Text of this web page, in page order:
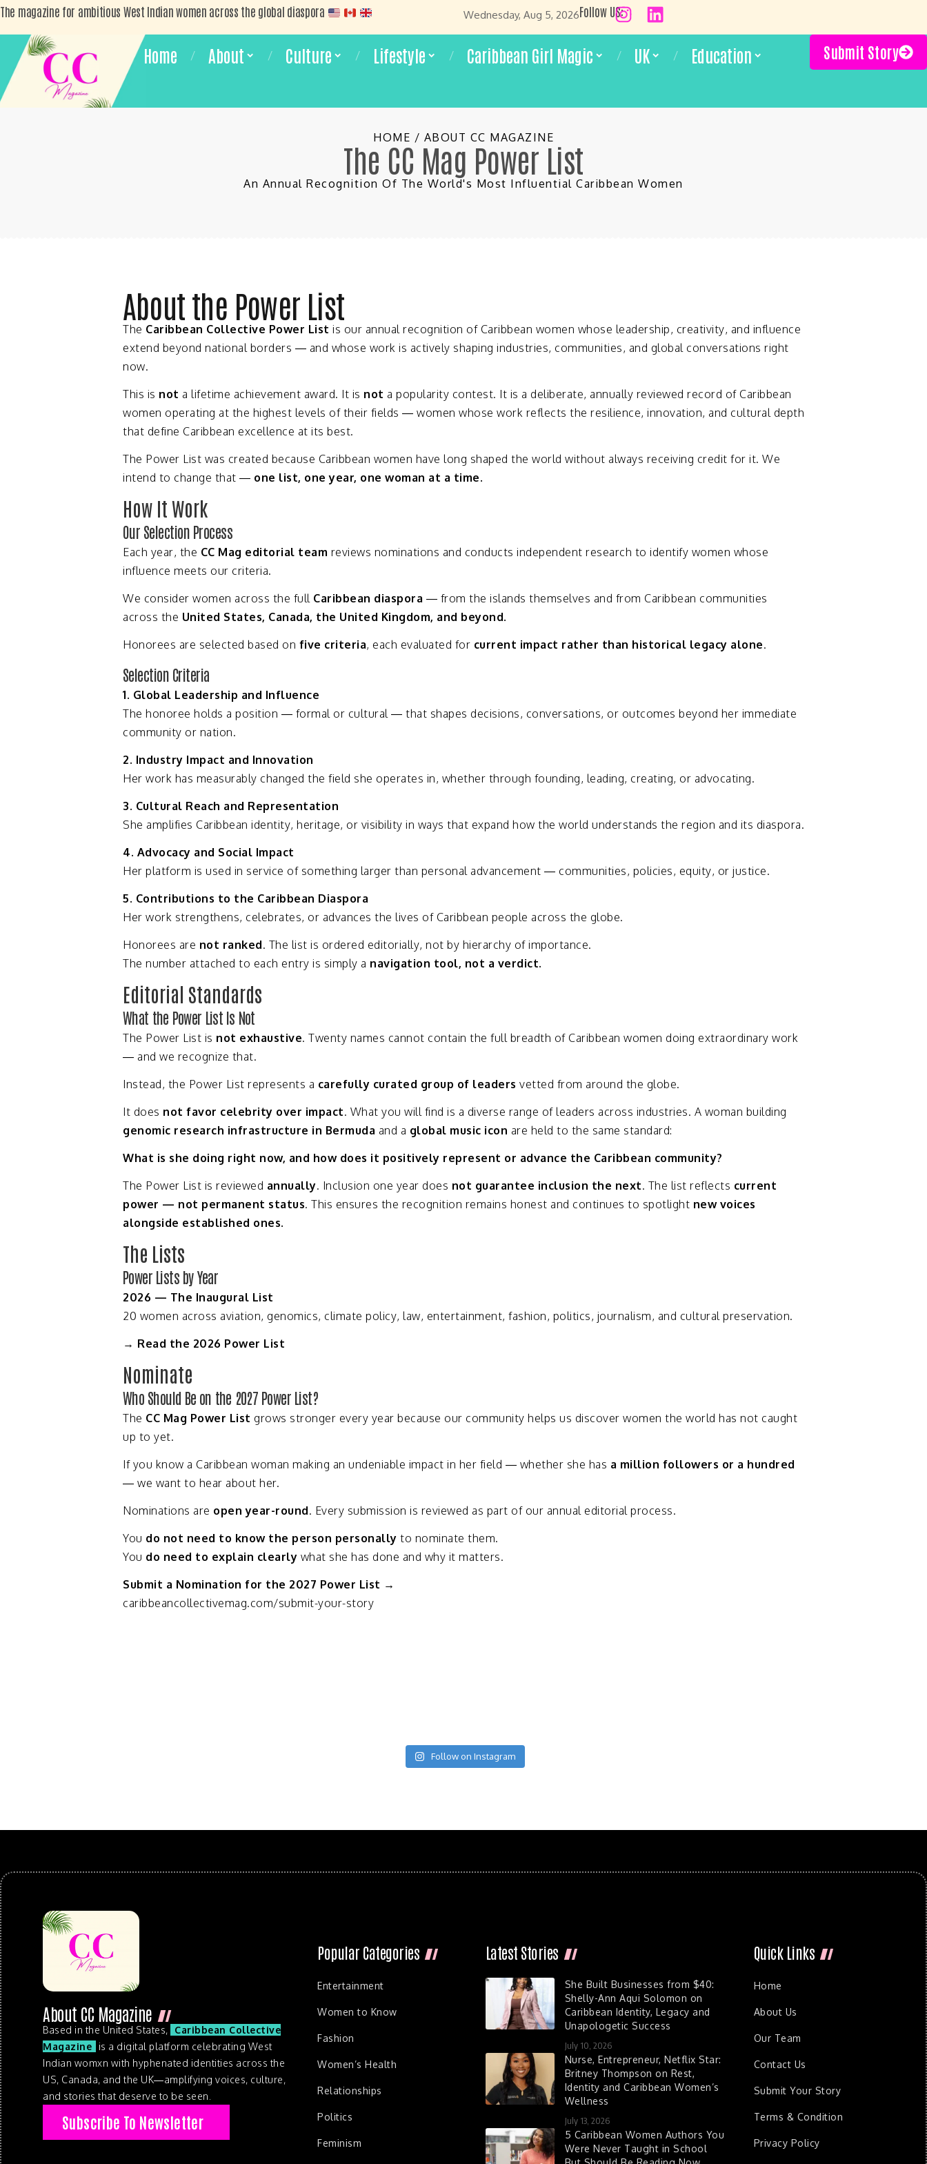
The magazine for ambitious West Indian women across the global diaspora Wednesday, Aug 5, 2026Follow US:
Home About Culture Lifestyle Caribbean Girl Magic UK Education Submit Story
HOME / ABOUT CC MAGAZINE
The CC Mag Power List
An Annual Recognition Of The World's Most Influential Caribbean Women
About the Power List
The Caribbean Collective Power List is our annual recognition of Caribbean women whose leadership, creativity, and influence
extend beyond national borders — and whose work is actively shaping industries, communities, and global conversations right
now.
This is not a lifetime achievement award. It is not a popularity contest. It is a deliberate, annually reviewed record of Caribbean
women operating at the highest levels of their fields — women whose work reflects the resilience, innovation, and cultural depth
that define Caribbean excellence at its best.
The Power List was created because Caribbean women have long shaped the world without always receiving credit for it. We
intend to change that — one list, oneyear, one woman at a time.
How ItWork
Our Selection Process
Each year, the CC Mag editorial team reviews nominations and conducts independent research to identify women whose
influence meets our criteria.
We consider women across the full Caribbean diaspora — from the islands themselves and from Caribbean communities
across the United States, Canada, the United Kingdom, and beyond.
Honorees are selected based on five criteria, each evaluated for current impact rather than historical legacy alone.
Selection Criteria
1. Global Leadership and Influence
The honoree holds a position — formal or cultural — that shapes decisions, conversations, or outcomes beyond her immediate
community or nation.
2. Industry Impact and Innovation
Her work has measurably changed the field she operates in, whether through founding, leading, creating, or advocating.
3. Cultural Reach and Representation
She amplifies Caribbean identity, heritage, or visibility in ways that expand how the world understands the region and its diaspora.
4. Advocacy and Social Impact
Her platform is used in service of something larger than personal advancement — communities, policies, equity, or justice.
5. Contributions to the Caribbean Diaspora
Her work strengthens, celebrates, or advances the lives of Caribbean people across the globe.
Honorees are not ranked. The list is ordered editorially, not by hierarchy of importance.
The number attached to each entry is simply a navigation tool, not a verdict.
Editorial Standards
What the Power List Is Not
The Power List is not exhaustive. Twenty names cannot contain the full breadth of Caribbean women doing extraordinary work
— and we recognize that.
Instead, the Power List represents a carefully curated group of leaders vetted from around the globe.
It does not favor celebrity over impact. What you will find is a diverse range of leaders across industries. A woman building
genomic research infrastructure in Bermuda and a global music icon are held to the same standard:
What is she doing right now, and how does it positively represent or advance the Caribbean community?
The Power List is reviewed annually. Inclusion one year does not guarantee inclusion the next. The list reflects current
power — not permanent status. This ensures the recognition remains honest and continues to spotlight new voices
alongside established ones.
The Lists
Power Lists byYear
2026 — The Inaugural List
20 women across aviation, genomics, climate policy, law, entertainment, fashion, politics, journalism, and cultural preservation.
→ Read the 2026 Power List
Nominate
Who Should Be on the 2027 Power List?
The CC Mag Power List grows stronger every year because our community helps us discover women the world has not caught
up to yet.
If you know a Caribbean woman making an undeniable impact in her field — whether she has a million followers or a hundred
— we want to hear about her.
Nominations are openyear-round. Every submission is reviewed as part of our annual editorial process.
You do not need to know the person personally to nominate them.
You do need to explain clearly what she has done and why it matters.
Submit a Nomination for the 2027 Power List →
caribbeancollectivemag.com/submit-your-story
Follow on Instagram
About CC Magazine
Based in the United States,
Caribbean Collective
Magazine
is a digital platform celebrating West
Indian womxn with hyphenated identities across the
US, Canada, and the UK—amplifying voices, culture,
and stories that deserve to be seen.
Subscribe To Newsletter
Popular Categories
Entertainment
Women to Know
Fashion
Women’s Health
Relationships
Politics
Feminism
Latest Stories
She Built Businesses from $40:
Shelly-Ann Aqui Solomon on
Caribbean Identity, Legacy and
Unapologetic Success
July 10, 2026
Nurse, Entrepreneur, Netflix Star:
Britney Thompson on Rest,
Identity and Caribbean Women’s
Wellness
July 13, 2026
5 Caribbean Women Authors You
Were Never Taught in School
Quick Links
Home
About Us
Our Team
Contact Us
Submit Your Story
Terms & Condition
Privacy Policy